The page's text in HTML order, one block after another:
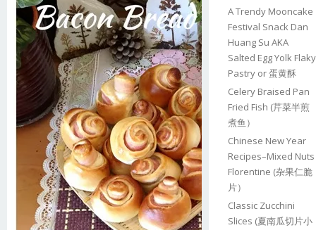
A Trendy Mooncake
Festival Snack Dan
Huang Su AKA
Salted Egg Yolk Flaky
Pastry or 蛋黄酥
Celery Braised Pan
Fried Fish (芹菜半煎
煮鱼）
Chinese New Year
Recipes–Mixed Nuts
Florentine (杂果仁脆
片）
Classic Zucchini
Slices (夏南瓜切片小